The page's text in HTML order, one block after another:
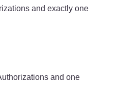
and exactly one
and one